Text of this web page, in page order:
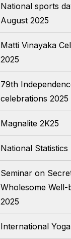
National sports
August 2025
Matti Vinayaka
2025
79th
celebrations 2025
Magnalite 2K25
National
Seminar on
Wholesome Well-
2025
International